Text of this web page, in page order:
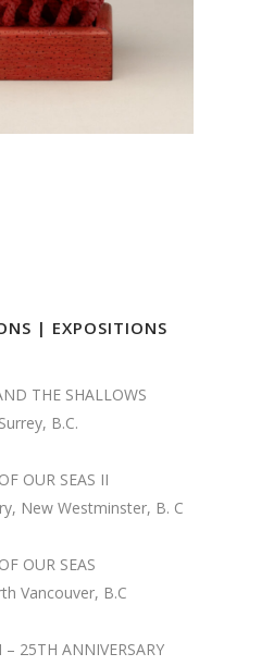
| EXPOSITIONS
THE SHALLOWS
B.C.
OUR SEAS II
New Westminster, B. C
OUR SEAS
Vancouver, B.C
25TH ANNIVERSARY